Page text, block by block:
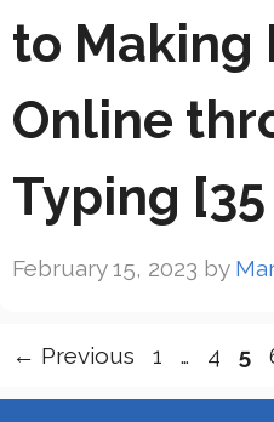
to Making
Online
Typing [35
February 15, 2023 by
← Previous Page
1 … Page
4 5